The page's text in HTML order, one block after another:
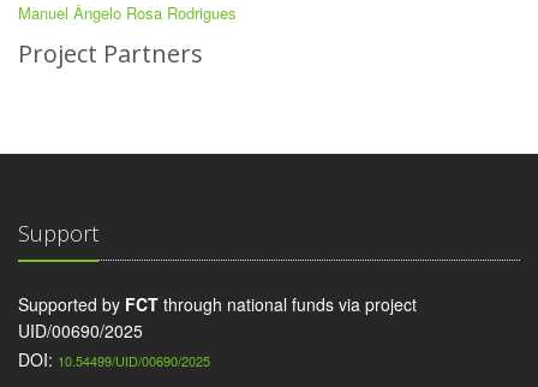
Manuel Ângelo Rosa Rodrigues
Project Partners
Support
Supported by FCT through national funds via project
UID/00690/2025
DOI: 10.54499/UID/00690/2025